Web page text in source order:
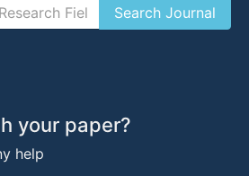
your paper?
help